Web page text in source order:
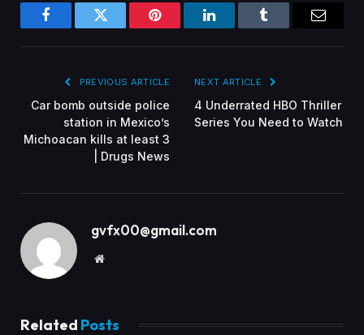
FacebookTwitter Pinterest LinkedInTumblr Email
PREVIOUS ARTICLE
Car bomb outside police
station in Mexico’s
Michoacan kills at least 3
| Drugs News
NEXT ARTICLE
4 Underrated HBO Thriller
Series You Need to Watch
gvfx00@gmail.com
Website
Related Posts